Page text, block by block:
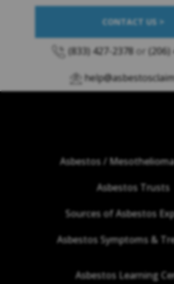
CONTACT US >
(833) 427-2378 or (206)
Asbestos /
Asbestos Trusts
Sources of Asbestos
Asbestos Symptoms &
Asbestos Learning